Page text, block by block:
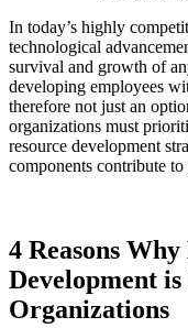
In today’s highly
technological
survival and growth of
developing employees
therefore not just an
organizations must
resource development
components contribute
4 Reasons
Development
Organizations